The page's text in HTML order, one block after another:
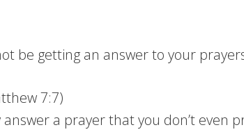
be getting an answer to your
7:7)
a prayer that you don’t even